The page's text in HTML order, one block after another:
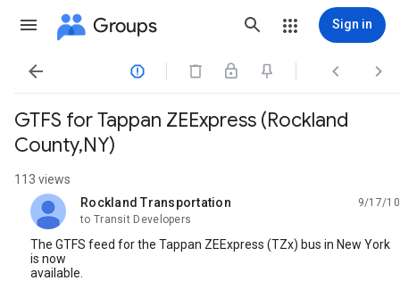
Groups Sign in
   
GTFS for Tappan ZEExpress (Rockland
County,NY)
113 views
Rockland Transportation
unread,
9/17/10
to Transit Developers
The GTFS feed for the Tappan ZEExpress (TZx) bus in New York
is now
available.